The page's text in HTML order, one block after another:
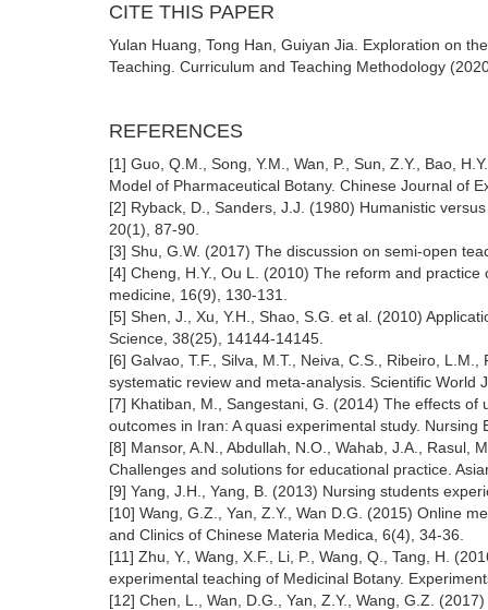
CITE THIS PAPER
Yulan Huang, Tong Han, Guiyan Jia. Exploration on
Teaching. Curriculum and Teaching Methodology
REFERENCES
[1] Guo, Q.M., Song, Y.M., Wan, P., Sun, Z.Y., Bao,
Model of Pharmaceutical Botany. Chinese Journal of
[2] Ryback, D., Sanders, J.J. (1980) Humanistic
20(1), 87-90.
[3] Shu, G.W. (2017) The discussion on semi-open
[4] Cheng, H.Y., Ou L. (2010) The reform and
medicine, 16(9), 130-131.
[5] Shen, J., Xu, Y.H., Shao, S.G. et al. (2010)
Science, 38(25), 14144-14145.
[6] Galvao, T.F., Silva, M.T., Neiva, C.S., Ribeiro,
systematic review and meta-analysis. Scientific World
[7] Khatiban, M., Sangestani, G. (2014) The effects of
outcomes in Iran: A quasi experimental study.
[8] Mansor, A.N., Abdullah, N.O., Wahab, J.A., Rasul,
Challenges and solutions for educational practice.
[9] Yang, J.H., Yang, B. (2013) Nursing students
[10] Wang, G.Z., Yan, Z.Y., Wan D.G. (2015) Online
and Clinics of Chinese Materia Medica, 6(4), 34-36.
[11] Zhu, Y., Wang, X.F., Li, P., Wang, Q., Tang, H.
experimental teaching of Medicinal Botany.
[12] Chen, L., Wan, D.G., Yan, Z.Y., Wang, G.Z.